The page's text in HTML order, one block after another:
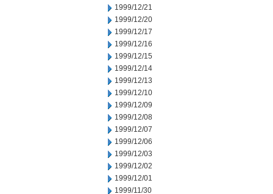
1999/12/21
1999/12/20
1999/12/17
1999/12/16
1999/12/15
1999/12/14
1999/12/13
1999/12/10
1999/12/09
1999/12/08
1999/12/07
1999/12/06
1999/12/03
1999/12/02
1999/12/01
1999/11/30